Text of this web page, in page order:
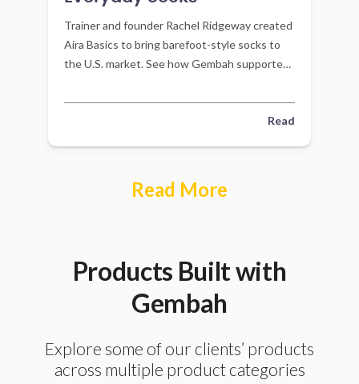
Trainer and founder Rachel Ridgeway created
Aira Basics to bring barefoot-style socks to
the U.S. market. See how Gembah supported
execution to reach launch.
Read
Read More
Products Built with
Gembah
Explore some of our clients’ products
across multiple product categories